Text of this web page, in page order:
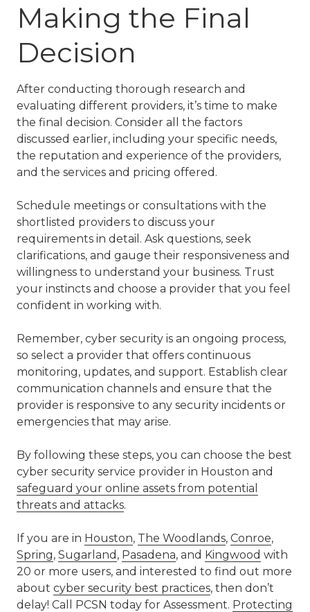
Making the Final
Decision
After conducting thorough research and
evaluating different providers, it’s time to make
the final decision. Consider all the factors
discussed earlier, including your specific needs,
the reputation and experience of the providers,
and the services and pricing offered.
Schedule meetings or consultations with the
shortlisted providers to discuss your
requirements in detail. Ask questions, seek
clarifications, and gauge their responsiveness and
willingness to understand your business. Trust
your instincts and choose a provider that you feel
confident in working with.
Remember, cyber security is an ongoing process,
so select a provider that offers continuous
monitoring, updates, and support. Establish clear
communication channels and ensure that the
provider is responsive to any security incidents or
emergencies that may arise.
By following these steps, you can choose the best
cyber security service provider in Houston and
safeguard your online assets from potential
threats and attacks.
If you are in Houston, The Woodlands, Conroe,
Spring, Sugarland , Pasadena, and Kingwood with
20 or more users, and interested to find out more
about cyber security best practices, then don’t
delay! Call PCSN today for Assessment. Protecting